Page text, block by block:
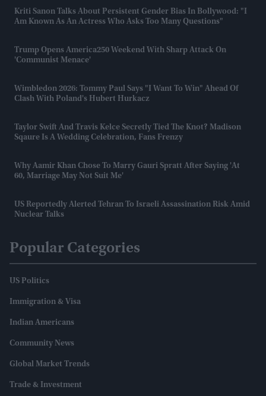
Kriti Sanon Talks About Persistent Gender Bias In Bollywood: "I
Am Known As An Actress Who Asks Too Many Questions"
Trump Opens America250 Weekend With Sharp Attack On
'communist Menace'
Wimbledon 2026: Tommy Paul Says "I Want To Win" Ahead Of
Clash With Poland's Hubert Hurkacz
Taylor Swift And Travis Kelce Secretly Tied The Knot? Madison
Sqaure Is A Wedding Celebration, Fans Frenzy
Why Aamir Khan Chose To Marry Gauri Spratt After Saying 'at
60, Marriage May Not Suit Me'
US Reportedly Alerted Tehran To Israeli Assassination Risk Amid
Nuclear Talks
Popular Categories
US Politics
Immigration & Visa
Indian Americans
Community News
Global Market Trends
Trade & Investment